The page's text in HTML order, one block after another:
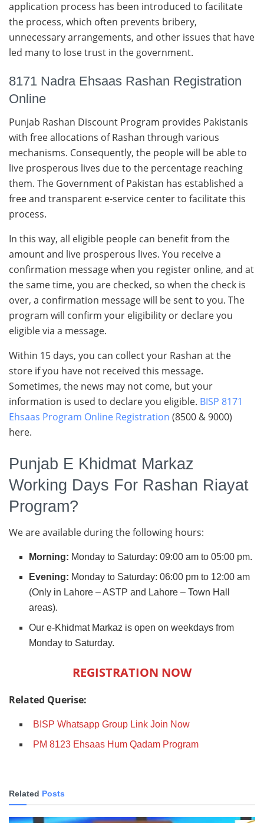
application process has been introduced to facilitate
the process, which often prevents bribery,
unnecessary arrangements, and other issues that have
led many to lose trust in the government.
8171 Nadra Ehsaas Rashan Registration
Online
Punjab Rashan Discount Program provides Pakistanis
with free allocations of Rashan through various
mechanisms. Consequently, the people will be able to
live prosperous lives due to the percentage reaching
them. The Government of Pakistan has established a
free and transparent e-service center to facilitate this
process.
In this way, all eligible people can benefit from the
amount and live prosperous lives. You receive a
confirmation message when you register online, and at
the same time, you are checked, so when the check is
over, a confirmation message will be sent to you. The
program will confirm your eligibility or declare you
eligible via a message.
Within 15 days, you can collect your Rashan at the
store if you have not received this message.
Sometimes, the news may not come, but your
information is used to declare you eligible. BISP 8171
Ehsaas Program Online Registration (8500 & 9000)
here.
Punjab E Khidmat Markaz
Working Days For Rashan Riayat
Program?
We are available during the following hours:
Morning: Monday to Saturday: 09:00 am to 05:00 pm.
Evening: Monday to Saturday: 06:00 pm to 12:00 am
(Only in Lahore – ASTP and Lahore – Town Hall
areas).
Our e-Khidmat Markaz is open on weekdays from
Monday to Saturday.
REGISTRATION NOW
Related Querise:
BISP Whatsapp Group Link Join Now
PM 8123 Ehsaas Hum Qadam Program
Related Posts